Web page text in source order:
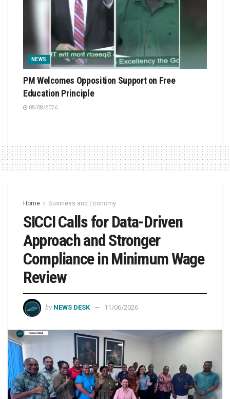
NEWS
PM Welcomes Opposition Support on Free
Education Principle
08/08/2026
Home Business and Economy
SICCI Calls for Data-Driven
Approach and Stronger
Compliance in Minimum Wage
Review
by NEWS DESK 11/06/2026